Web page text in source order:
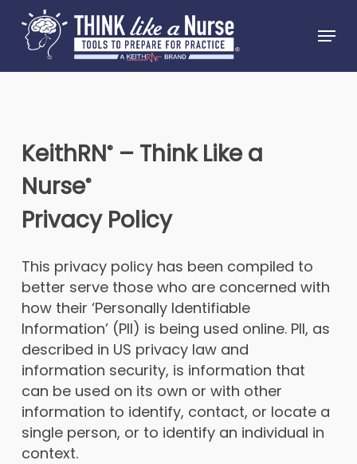
main
content
Menu
KeithRN®– Think Like a
Nurse®
Privacy Policy
This privacy policy has been compiled to
better serve those who are concerned with
how their ‘Personally Identifiable
Information’ (PII) is being used online. PII, as
described in US privacy law and
information security, is information that
can be used on its own or with other
information to identify, contact, or locate a
single person, or to identify an individual in
context.
Menu